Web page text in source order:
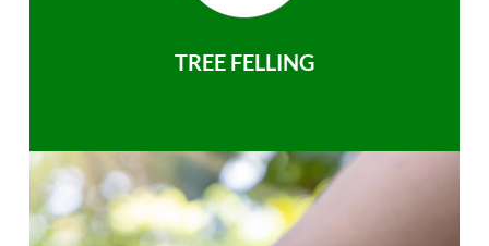
TREE FELLING